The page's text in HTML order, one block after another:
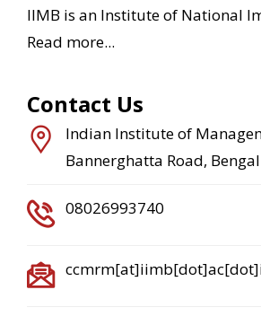
IIMB is an Institute of National
Read more...
Contact Us
Indian Institute of
Bannerghatta Road,
08026993740